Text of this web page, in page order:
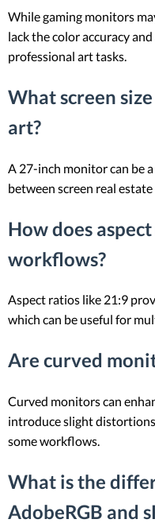
While gaming monitors
lack the color accuracy
professional art tasks.
What screen
art?
A 27-inch monitor can be
between screen real estate
How does
workflows?
Aspect ratios like 21:9
which can be useful for
Are curved
Curved monitors can
introduce slight
some workflows.
What is the
AdobeRGB and